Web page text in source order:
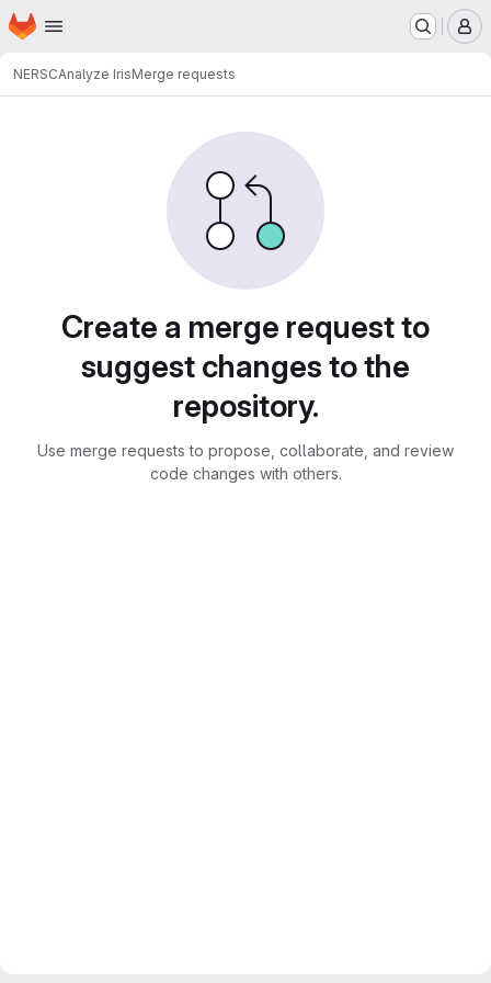
Skip to main content
Homepage
NERSCAnalyze IrisMerge requests
Create a merge request to
suggest changes to the
repository.
Use merge requests to propose, collaborate, and review
code changes with others.